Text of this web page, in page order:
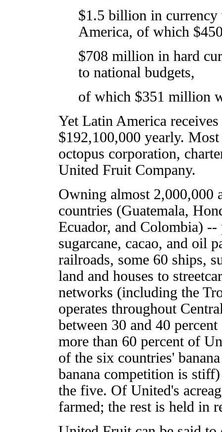
$1.5 billion in
America, of which
$708 million in hard
to national budgets,
of which $351 million
Yet Latin America
$192,100,000 yearly.
octopus corporation,
United Fruit Company.
Owning almost 2,000,000
countries (Guatemala,
Ecuador, and Colombia)
sugarcane, cacao, and oil
railroads, some 60 ships,
land and houses to
networks (including the
operates throughout
between 30 and 40
more than 60 percent of
of the six countries'
banana competition is
the five. Of United's
farmed; the rest is held in